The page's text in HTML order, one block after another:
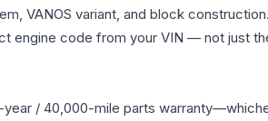
VANOS variant, and block
engine code from your VIN — not just
year / 40,000-mile parts